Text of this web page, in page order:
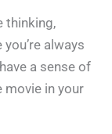
thinking,
always
a sense of
movie in your